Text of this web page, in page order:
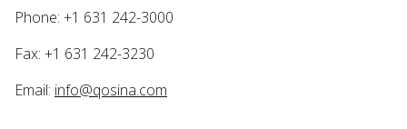
Phone: +1 631 242-3000
Fax: +1 631 242-3230
Email: info@qosina.com